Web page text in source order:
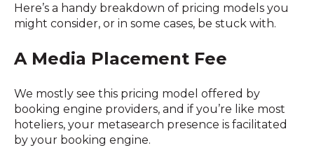
Here’s a handy breakdown of pricing models you
might consider, or in some cases, be stuck with.
A Media Placement Fee
We mostly see this pricing model offered by
booking engine providers, and if you’re like most
hoteliers, your metasearch presence is facilitated
by your booking engine.